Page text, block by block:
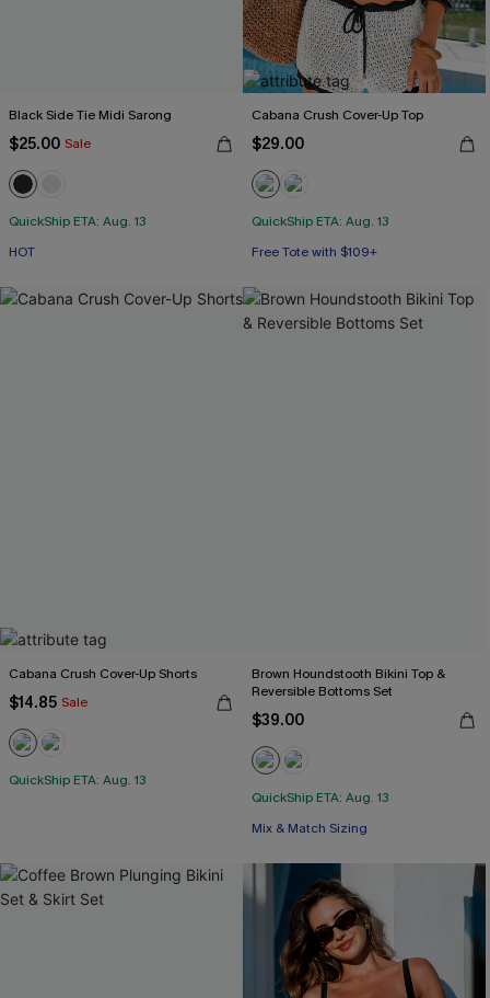
Black Side Tie Midi Sarong
$25.00 Sale
QuickShip ETA: Aug. 13
HOT
Cabana Crush Cover-Up Top
$29.00
QuickShip ETA: Aug. 13
Free Tote with $109+
Cabana Crush Cover-Up Shorts
$14.85 Sale
QuickShip ETA: Aug. 13
Brown Houndstooth Bikini Top &
Reversible Bottoms Set
$39.00
QuickShip ETA: Aug. 13
Mix & Match Sizing